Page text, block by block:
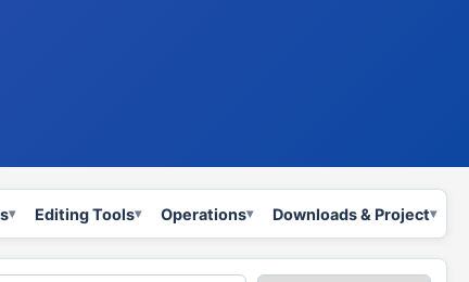
Editing Tools Operations Downloads & Project